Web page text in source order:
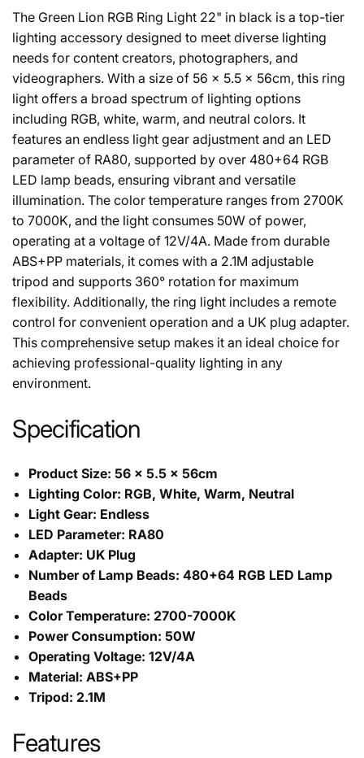
The Green Lion RGB Ring Light 22" in black is a top-tier
lighting accessory designed to meet diverse lighting
needs for content creators, photographers, and
videographers. With a size of 56 × 5.5 × 56cm, this ring
light offers a broad spectrum of lighting options
including RGB, white, warm, and neutral colors. It
features an endless light gear adjustment and an LED
parameter of RA80, supported by over 480+64 RGB
LED lamp beads, ensuring vibrant and versatile
illumination. The color temperature ranges from 2700K
to 7000K, and the light consumes 50W of power,
operating at a voltage of 12V/4A. Made from durable
ABS+PP materials, it comes with a 2.1M adjustable
tripod and supports 360° rotation for maximum
flexibility. Additionally, the ring light includes a remote
control for convenient operation and a UK plug adapter.
This comprehensive setup makes it an ideal choice for
achieving professional-quality lighting in any
environment.
Specification
Product Size: 56 × 5.5 × 56cm
Lighting Color: RGB, White, Warm, Neutral
Light Gear: Endless
LED Parameter: RA80
Adapter: UK Plug
Number of Lamp Beads: 480+64 RGB LED Lamp
Beads
Color Temperature: 2700-7000K
Power Consumption: 50W
Operating Voltage: 12V/4A
Material: ABS+PP
Tripod: 2.1M
Features